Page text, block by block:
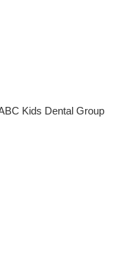
Kids Dental Group